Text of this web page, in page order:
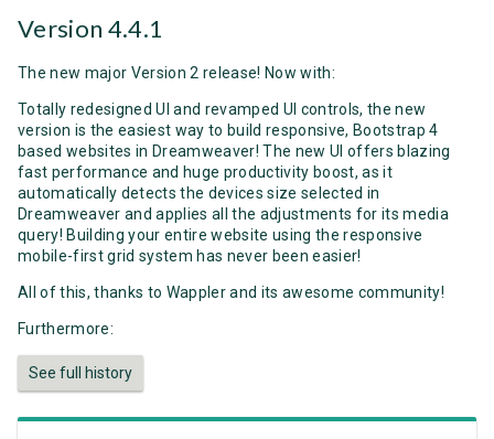
Version 4.4.1
The new major Version 2 release! Now with:
Totally redesigned UI and revamped UI controls, the new
version is the easiest way to build responsive, Bootstrap 4
based websites in Dreamweaver! The new UI offers blazing
fast performance and huge productivity boost, as it
automatically detects the devices size selected in
Dreamweaver and applies all the adjustments for its media
query! Building your entire website using the responsive
mobile-first grid system has never been easier!
All of this, thanks to Wappler and its awesome community!
Furthermore:
See full history